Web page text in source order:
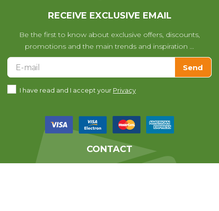
RECEIVE EXCLUSIVE EMAIL
Be the first to know about exclusive offers, discounts,
promotions and the main trends and inspiration ...
Send
I have read and I accept your Privacy
CONTACT